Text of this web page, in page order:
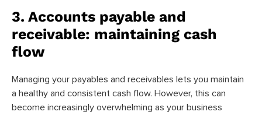
3. Accounts payable and
receivable: maintaining cash
flow
Managing your payables and receivables lets you maintain
a healthy and consistent cash flow. However, this can
become increasingly overwhelming as your business